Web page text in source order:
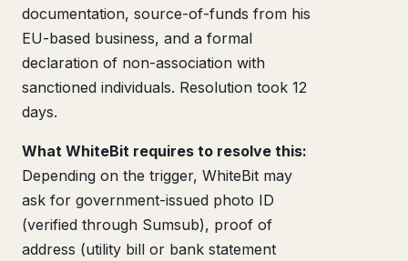
documentation, source-of-funds from his
EU-based business, and a formal
declaration of non-association with
sanctioned individuals. Resolution took 12
days.
What WhiteBit requires to resolve this:
Depending on the trigger, WhiteBit may
ask for government-issued photo ID
(verified through Sumsub), proof of
address (utility bill or bank statement